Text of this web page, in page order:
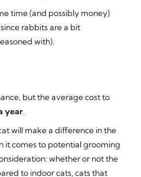
time (and possibly money)
rabbits are a bit
with).
but the average cost to
year.
will make a difference in the
it comes to potential grooming
whether or not the
to indoor cats, cats that